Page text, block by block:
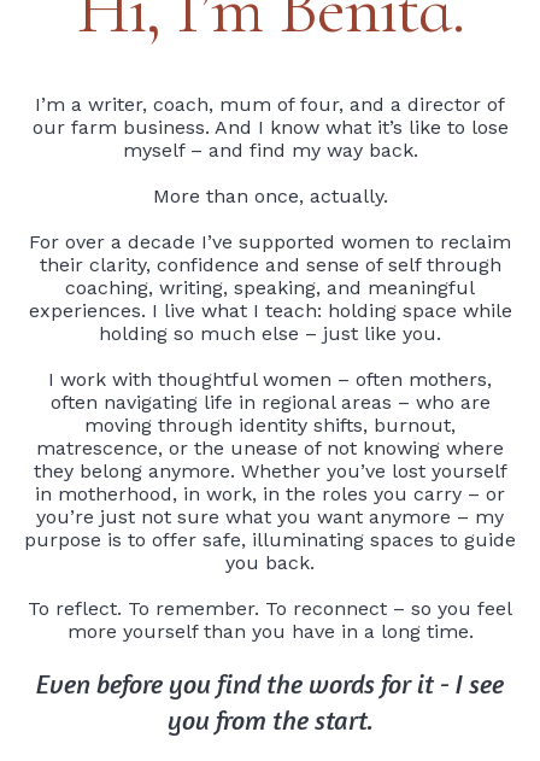
I’m a writer, coach, mum of four, and a director of
our farm business. And I know what it’s like to lose
myself – and find my way back.
More than once, actually.
For over a decade I’ve supported women to reclaim
their clarity, confidence and sense of self through
coaching, writing, speaking, and meaningful
experiences. I live what I teach: holding space while
holding so much else – just like you.
I work with thoughtful women – often mothers,
often navigating life in regional areas – who are
moving through identity shifts, burnout,
matrescence, or the unease of not knowing where
they belong anymore. Whether you’ve lost yourself
in motherhood, in work, in the roles you carry – or
you’re just not sure what you want anymore – my
purpose is to offer safe, illuminating spaces to guide
you back.
To reflect. To remember. To reconnect – so you feel
more yourself than you have in a long time.
Even before you find the words for it - I see
you from the start.